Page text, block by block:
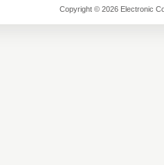
Copyright © 2026 Electronic